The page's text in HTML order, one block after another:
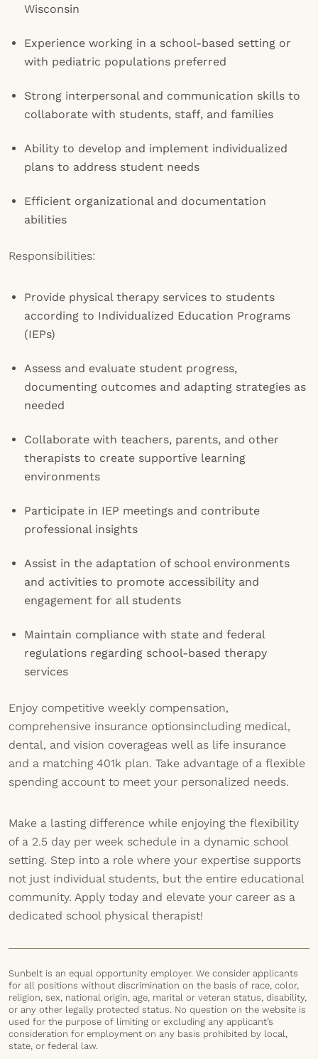
Wisconsin
Experience working in a school-based setting or
with pediatric populations preferred
Strong interpersonal and communication skills to
collaborate with students, staff, and families
Ability to develop and implement individualized
plans to address student needs
Efficient organizational and documentation
abilities
Responsibilities:
Provide physical therapy services to students
according to Individualized Education Programs
(IEPs)
Assess and evaluate student progress,
documenting outcomes and adapting strategies as
needed
Collaborate with teachers, parents, and other
therapists to create supportive learning
environments
Participate in IEP meetings and contribute
professional insights
Assist in the adaptation of school environments
and activities to promote accessibility and
engagement for all students
Maintain compliance with state and federal
regulations regarding school-based therapy
services
Enjoy competitive weekly compensation,
comprehensive insurance optionsincluding medical,
dental, and vision coverageas well as life insurance
and a matching 401k plan. Take advantage of a flexible
spending account to meet your personalized needs.
Make a lasting difference while enjoying the flexibility
of a 2.5 day per week schedule in a dynamic school
setting. Step into a role where your expertise supports
not just individual students, but the entire educational
community. Apply today and elevate your career as a
dedicated school physical therapist!
Sunbelt is an equal opportunity employer. We consider applicants
for all positions without discrimination on the basis of race, color,
religion, sex, national origin, age, marital or veteran status, disability,
or any other legally protected status. No question on the website is
used for the purpose of limiting or excluding any applicant’s
consideration for employment on any basis prohibited by local,
state, or federal law.